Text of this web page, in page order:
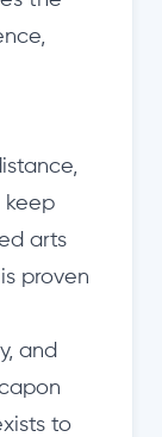
keep
arts
proven
and
to